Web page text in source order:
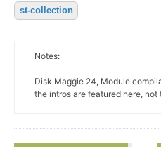
st-collection
Notes:
Disk Maggie 24, Module
the intros are featured here, not